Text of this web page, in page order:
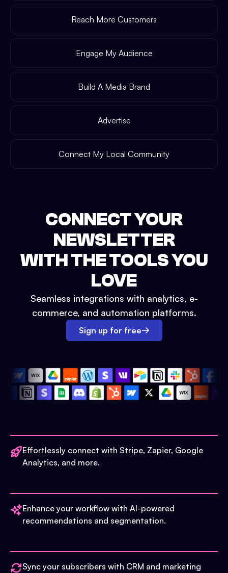
Reach More Customers
Engage My Audience
Build A Media Brand
Advertise
Connect My Local Community
CONNECT YOUR
NEWSLETTER
WITH THE TOOLS YOU
LOVE
Seamless integrations with analytics, e-
commerce, and automation platforms.
Sign up for free
Effortlessly connect with Stripe, Zapier, Google
Analytics, and more.
Enhance your workflow with AI-powered
recommendations and segmentation.
Sync your subscribers with CRM and marketing